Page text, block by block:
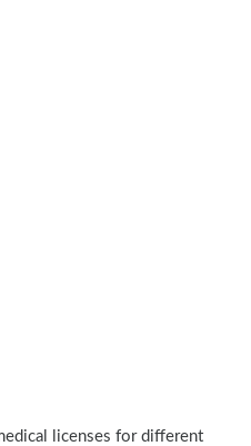
licenses for different